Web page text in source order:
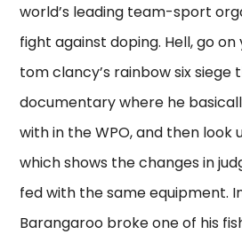
world’s leading team-sport
fight against doping. Hell, go
tom clancy’s rainbow six siege
documentary where he
with in the WPO, and then look
which shows the changes in
fed with the same equipment.
Barangaroo broke one of his